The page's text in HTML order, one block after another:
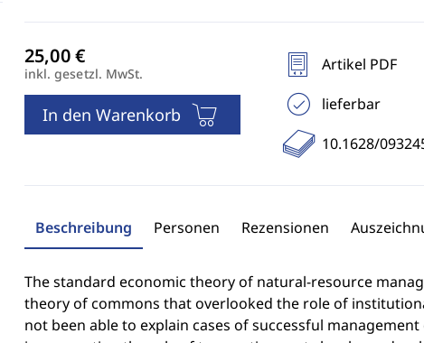
inkl. gesetzl. MwSt.
In den Warenkorb
Artikel PDF
lieferbar
10.1628/
Beschreibung Personen Rezensionen
The standard economic theory of natural-resource
theory of commons that overlooked the role of
not been able to explain cases of successful